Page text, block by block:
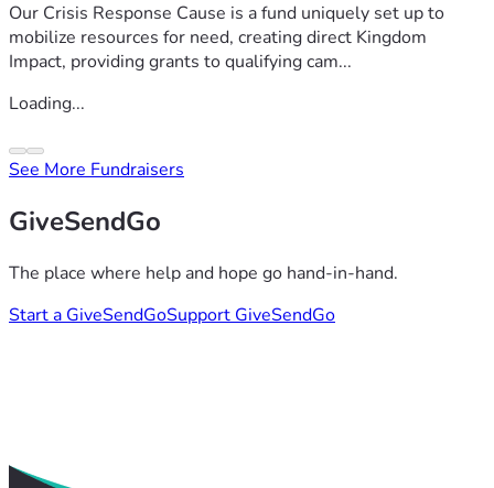
Our Crisis Response Cause is a fund uniquely set up to
mobilize resources for need, creating direct Kingdom
Impact, providing grants to qualifying cam...
Loading...
See More Fundraisers
GiveSendGo
The place where help and hope go hand-in-hand.
Start a GiveSendGoSupport GiveSendGo